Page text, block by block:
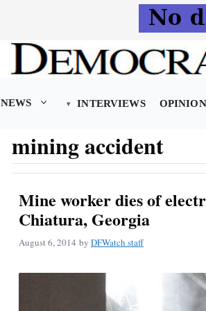
NEWS INTERVIEWS OPINION
mining accident
Mine worker dies of
Chiatura, Georgia
August 6, 2014 by DFWatch staff